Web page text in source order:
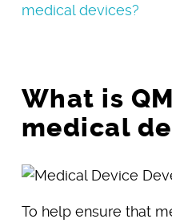
medical devices?
What is
medical
To help ensure that